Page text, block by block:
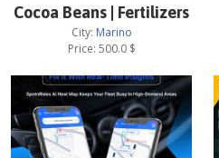
Cocoa Beans | Fertilizers
City: Marino
Price: 500.0$